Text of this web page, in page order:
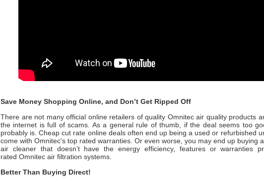
Save Money Shopping Online, and Don’t Get Ripped Off
There are not many official online retailers of quality Omnitecair quality products
the internet is full of scams. As a general rule of thumb, if the deal seems too
probably is. Cheap cut rate online deals often end up being a used or refurbished
come with Omnitec's top rated warranties. Or even worse, you may end up buying
air cleaner that doesn’t have the energy efficiency, features or warranties
rated Omnitec air filtration systems.
Better Than Buying Direct!